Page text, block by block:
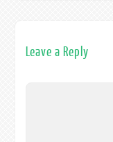
Leave a Reply